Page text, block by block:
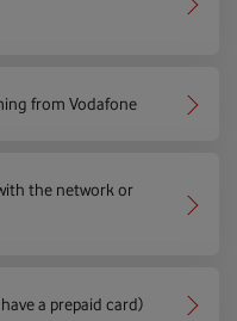
from Vodafone
the network or
a prepaid card)